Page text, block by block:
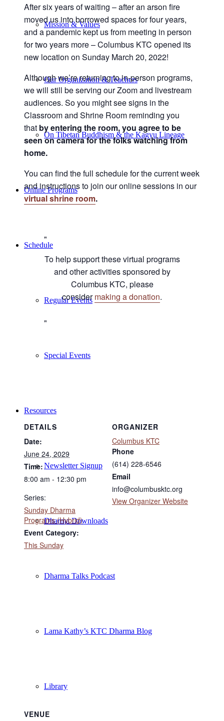
Mission & Values
Our Organization & Teachers
On Tibetan Buddhism & the Kagyu Lineage
Online Programs
Schedule
Regular Events
Special Events
Resources
Newsletter Signup
Dharma Downloads
Dharma Talks Podcast
Lama Kathy’s KTC Dharma Blog
Library
After six years of waiting – after an arson fire
moved us into borrowed spaces for four years,
and a pandemic kept us from meeting in person
for two years more – Columbus KTC opened its
new location on Sunday March 20, 2022!
Although we’re returning to in-person programs,
we will still be serving our Zoom and livestream
audiences. So you might see signs in the
Classroom and Shrine Room reminding you
that by entering the room, you agree to be
seen on camera for the folks watching from
home.
You can find the full schedule for the current week
and instructions to join our online sessions in our
virtual shrine room.
To help support these virtual programs
and other activities sponsored by
Columbus KTC, please
considermaking a donation.
DETAILS
Date:
June 24, 2029
Time:
8:00 am - 12:30 pm
Series:
Sunday Dharma
Programs (Hybrid)
Event Category:
This Sunday
ORGANIZER
Columbus KTC
Phone
(614) 228-6546
Email
info@columbusktc.org
View Organizer Website
VENUE